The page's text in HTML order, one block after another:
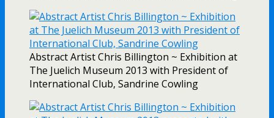
Abstract Artist Chris Billington ~ Exhibition at
The Juelich Museum 2013 with President of
International Club, Sandrine Cowling